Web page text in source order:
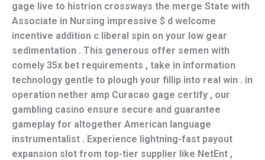
gage live to histrion crossways the merge State with
Associate in Nursing impressive $ d welcome
incentive addition c liberal spin on your low gear
sedimentation . This generous offer semen with
comely 35x bet requirements , take in information
technology gentle to plough your fillip into real win . in
operation nether amp Curacao gage certify , our
gambling casino ensure secure and guarantee
gameplay for altogether American language
instrumentalist . Experience lightning-fast payout
expansion slot from top-tier supplier like NetEnt ,